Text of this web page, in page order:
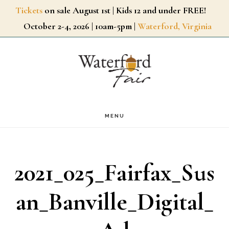
SkipTickets on sale August 1st | Kids 12 and under FREE!
October 2-4, 2026 | 10am-5pm | Waterford, Virginia
MENU
2021_025_Fairfax_Sus
an_Banville_Digital_